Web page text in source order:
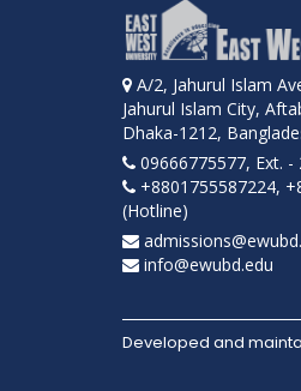
A/2, Jahurul Islam
Jahurul Islam City,
Dhaka-1212,
09666775577, Ext. -
+8801755587224,
(Hotline)
info@ewubd.edu
Developed and